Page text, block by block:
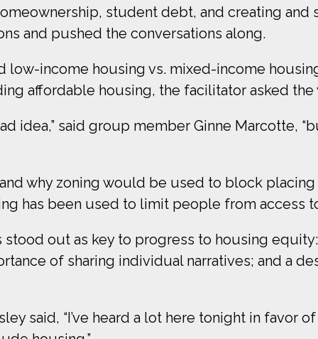
student debt, and creating
and pushed the conversations along.
income housing vs. mixed-income
affordable housing, the facilitator asked
idea,” said group member Ginne Marcotte,
why zoning would be used to block
has been used to limit people from access
out as key to progress to housing
of sharing individual narratives; and a
said, “I’ve heard a lot here tonight in favor